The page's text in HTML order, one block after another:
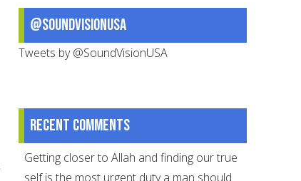
@SoundVisionUSA
Tweets by @SoundVisionUSA
Recent comments
Getting closer to Allah and finding our true
self is the most urgent duty a man should